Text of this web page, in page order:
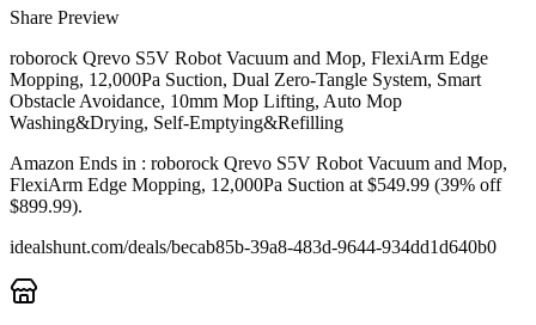
Share Preview
roborock Qrevo S5V Robot Vacuum and Mop, FlexiArm Edge
Mopping, 12,000Pa Suction, Dual Zero-Tangle System, Smart
Obstacle Avoidance, 10mm Mop Lifting, Auto Mop
Washing&Drying, Self-Emptying&Refilling
Amazon Ends in : roborock Qrevo S5V Robot Vacuum and Mop,
FlexiArm Edge Mopping, 12,000Pa Suction at $549.99 (39% off
$899.99).
idealshunt.com/deals/becab85b-39a8-483d-9644-934dd1d640b0